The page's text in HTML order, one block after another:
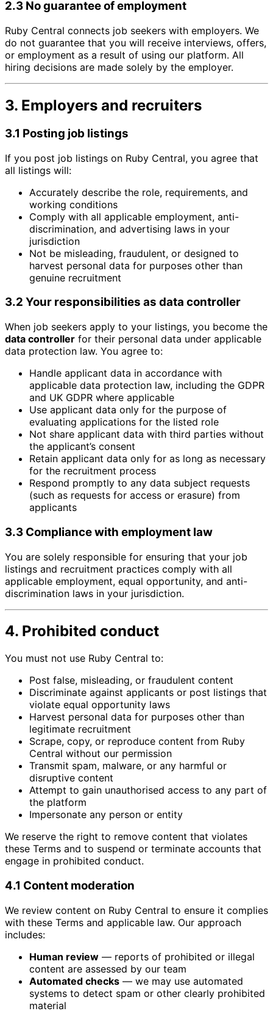
2.3 No guarantee of employment
Ruby Central connects job seekers with employers. We
do not guarantee that you will receive interviews, offers,
or employment as a result of using our platform. All
hiring decisions are made solely by the employer.
3. Employers and recruiters
3.1 Posting job listings
If you post job listings on Ruby Central, you agree that
all listings will:
Accurately describe the role, requirements, and
working conditions
Comply with all applicable employment, anti-
discrimination, and advertising laws in your
jurisdiction
Not be misleading, fraudulent, or designed to
harvest personal data for purposes other than
genuine recruitment
3.2 Your responsibilities as data controller
When job seekers apply to your listings, you become the
data controller for their personal data under applicable
data protection law. You agree to:
Handle applicant data in accordance with
applicable data protection law, including the GDPR
and UK GDPR where applicable
Use applicant data only for the purpose of
evaluating applications for the listed role
Not share applicant data with third parties without
the applicant’s consent
Retain applicant data only for as long as necessary
for the recruitment process
Respond promptly to any data subject requests
(such as requests for access or erasure) from
applicants
3.3 Compliance with employment law
You are solely responsible for ensuring that your job
listings and recruitment practices comply with all
applicable employment, equal opportunity, and anti-
discrimination laws in your jurisdiction.
4. Prohibited conduct
You must not use Ruby Central to:
Post false, misleading, or fraudulent content
Discriminate against applicants or post listings that
violate equal opportunity laws
Harvest personal data for purposes other than
legitimate recruitment
Scrape, copy, or reproduce content from Ruby
Central without our permission
Transmit spam, malware, or any harmful or
disruptive content
Attempt to gain unauthorised access to any part of
the platform
Impersonate any person or entity
We reserve the right to remove content that violates
these Terms and to suspend or terminate accounts that
engage in prohibited conduct.
4.1 Content moderation
We review content on Ruby Central to ensure it complies
with these Terms and applicable law. Our approach
includes:
Human review — reports of prohibited or illegal
content are assessed by our team
Automated checks — we may use automated
systems to detect spam or other clearly prohibited
material